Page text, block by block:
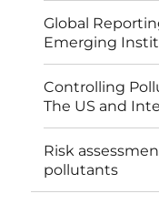
Global
Emerging
Controlling
The US and
Risk
pollutants